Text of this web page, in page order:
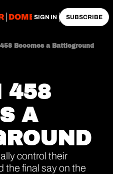
DOMESTIC
SIGN IN SUBSCRIBE
Becomes a Battleground
458
A
control their
the final say on the